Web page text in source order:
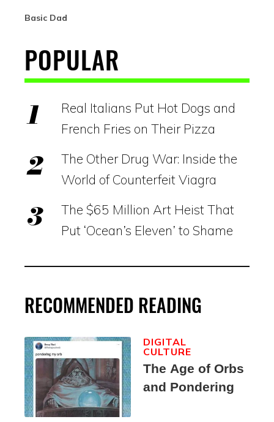
Basic Dad
POPULAR
Real Italians Put Hot Dogs and
French Fries on Their Pizza
The Other Drug War: Inside the
World of Counterfeit Viagra
The $65 Million Art Heist That
Put ‘Ocean’s Eleven’ to Shame
RECOMMENDED READING
The Age of Orbs
and Pondering
DIGITAL
CULTURE